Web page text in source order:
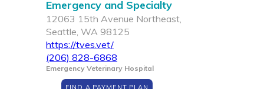
Emergency and Specialty
12063 15th Avenue Northeast,
Seattle, WA 98125
https://tves.vet/
(206) 828-6868
Emergency Veterinary Hospital
FIND A PAYMENT PLAN